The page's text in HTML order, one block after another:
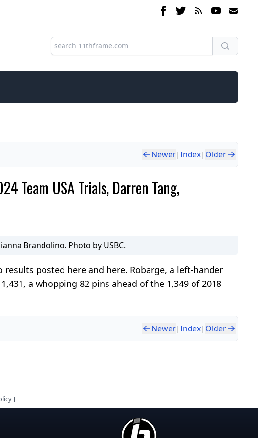
Newer|Index| Older
Team USA Trials, Darren Tang,
Brandolino. Photo by USBC.
posted here and here. Robarge, a left-hander
a whopping 82 pins ahead of the 1,349 of 2018
Newer|Index| Older
]